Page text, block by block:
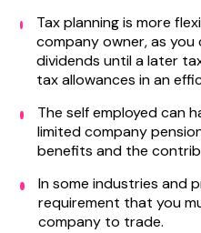
Tax planning is more
company owner, as
dividends until a later
tax allowances in an
The self employed can
limited company
benefits and the
In some industries and
requirement that you
company to trade.